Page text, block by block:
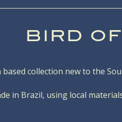
BIRD
collection new to the
in Brazil, using local